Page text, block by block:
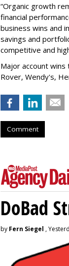
“Organic growth
financial
business wins and
savings and
competitive and
Major account wins
Rover, Wendy's,
Comment
DoBad
by Fern Siegel ,